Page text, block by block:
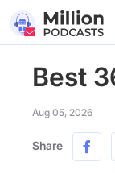
Best
Aug 05, 2026
Share